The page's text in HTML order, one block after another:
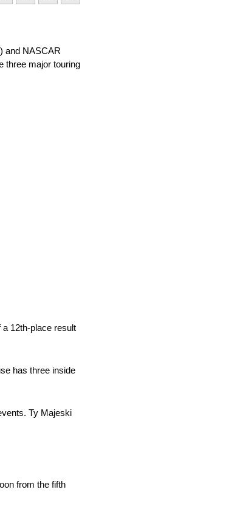
and NASCAR
three major touring
12th-place result
has three inside
Ty Majeski
from the fifth